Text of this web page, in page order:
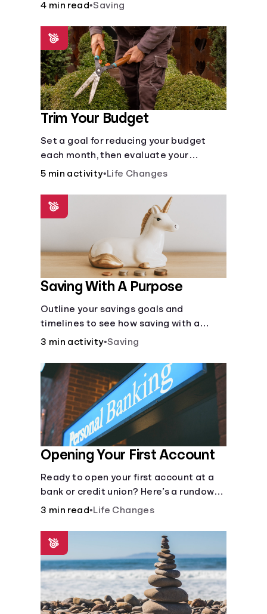
4 min read•Saving
Trim Your Budget
Set a goal for reducing your budget
each month, then evaluate your
expenses and create new goals.
5 min activity•Life Changes
Saving With A Purpose
Outline your savings goals and
timelines to see how saving with a
purpose can help make them happen.
3 min activity•Saving
Opening Your First Account
Ready to open your first account at a
bank or credit union? Here’s a rundown
of everything you need to know.
3 min read•Life Changes